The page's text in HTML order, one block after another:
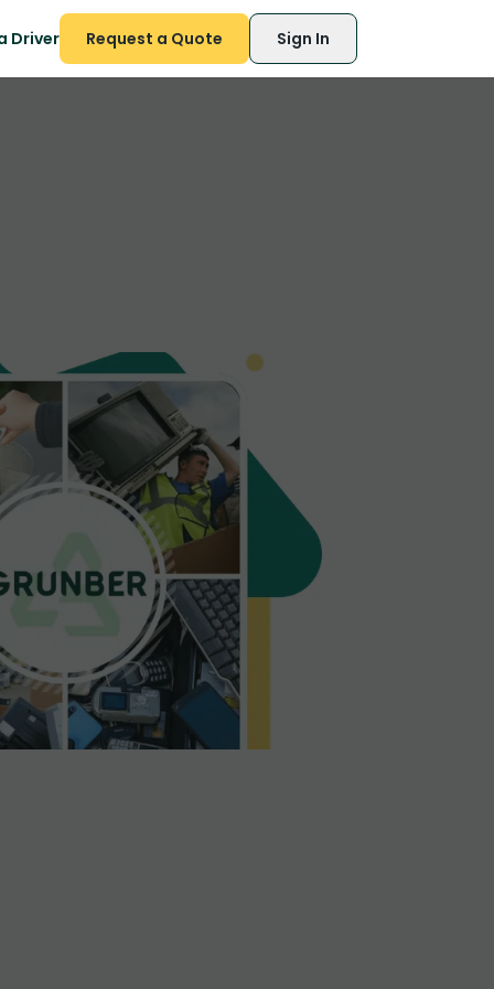
Driver Request a Quote Sign In